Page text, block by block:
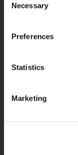
Selection
Necessary
Preferences
Statistics
Marketing